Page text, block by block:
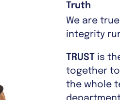
Truth
We are
integrity
TRUST is
together
the whole